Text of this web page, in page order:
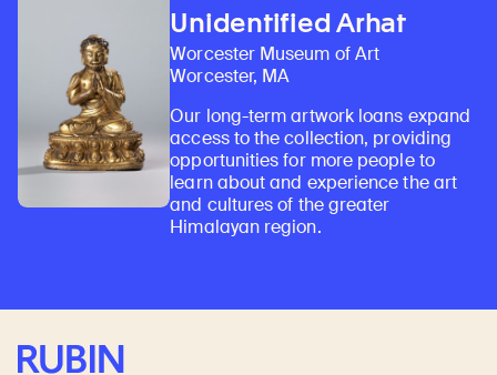
Unidentified Arhat
Worcester Museum of Art
Worcester, MA
Our long-term artwork loans expand
access to the collection, providing
opportunities for more people to
learn about and experience the art
and cultures of the greater
Himalayan region.
Rubin Museum of Art